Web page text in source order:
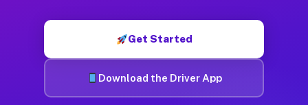
Get Started
Download the Driver App